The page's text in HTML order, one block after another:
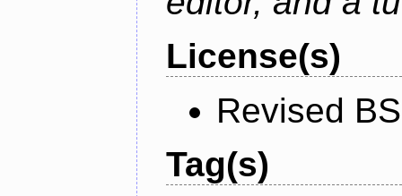
License(s)
Revised
Tag(s)